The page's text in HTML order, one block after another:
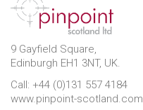
9 Gayfield Square,
Edinburgh EH1 3NT, UK.
Call: +44 (0)131 557 4184
www.pinpoint-scotland.com